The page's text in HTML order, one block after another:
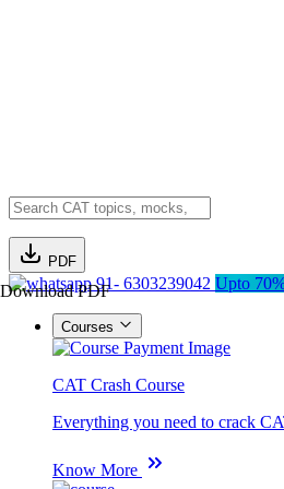
PDF
Download PDF91- 6303239042 Upto
Courses
CAT Crash Course
Everything you need to crack
Know More